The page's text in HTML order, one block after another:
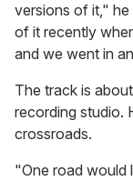
versions of it,"
of it recently
and we went in
The track is
recording studio.
crossroads.
"One road would